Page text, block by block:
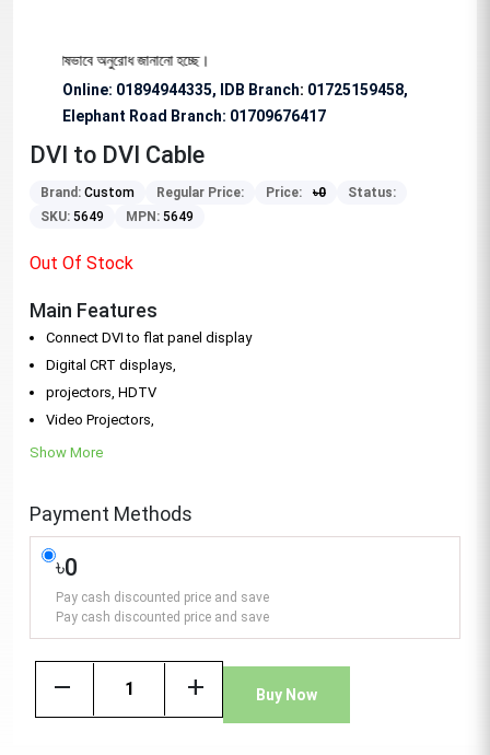
বিশেষভাবে অনুরোধ জানানো হচ্ছে।
Online: 01894944335, IDB Branch: 01725159458,
Elephant Road Branch: 01709676417
DVI to DVI Cable
Brand: Custom Regular Price: Price: ৳0
Status:
SKU: 5649 MPN: 5649
Out Of Stock
Main Features
Connect DVI to flat panel display
Digital CRT displays,
projectors, HDTV
Video Projectors,
Show More
Payment Methods
৳0
Pay cash discounted price and save
Pay cash discounted price and save
remove add Buy Now